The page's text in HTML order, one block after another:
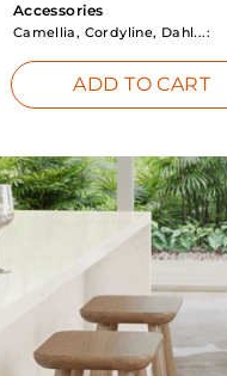
Accessories
Camellia, Cordyline, Dahl...:
ADD TO CART